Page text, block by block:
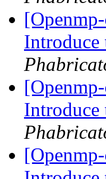
Introduce
Introduce